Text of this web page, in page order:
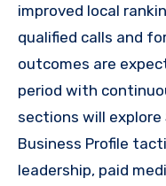
improved local
qualified calls and
outcomes are
period with
sections will explore
Business Profile
leadership, paid